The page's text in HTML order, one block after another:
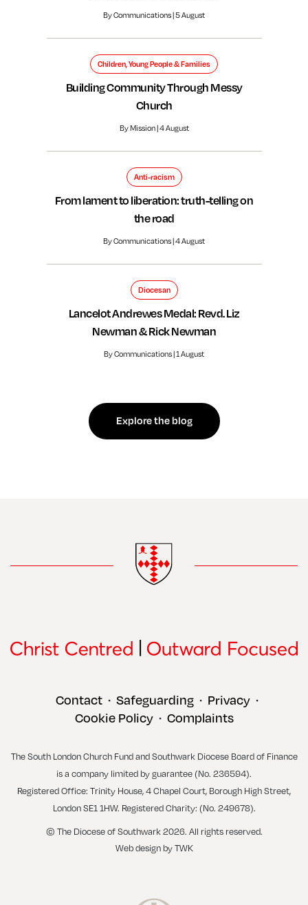
By Communications | 5 August
Children, Young People & Families
Building Community Through Messy
Church
By Mission | 4 August
Anti-racism
From lament to liberation: truth-telling on
the road
By Communications | 4 August
Diocesan
Lancelot Andrewes Medal: Revd. Liz
Newman & Rick Newman
By Communications | 1 August
Explore the blog
Contact • Safeguarding • Privacy •
Cookie Policy • Complaints
The South London Church Fund and Southwark Diocese Board of Finance
is a company limited by guarantee (No. 236594).
Registered Office: Trinity House, 4 Chapel Court, Borough High Street,
London SE1 1HW. Registered Charity: (No. 249678).
© The Diocese of Southwark 2026. All rights reserved.
Web design by TWK